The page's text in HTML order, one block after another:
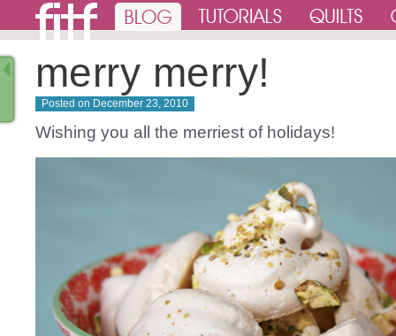
merry merry!
Posted on December 23, 2010
Wishing you all the merriest of holidays!